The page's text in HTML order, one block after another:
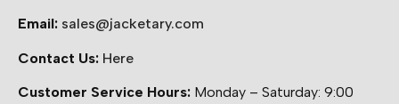
Email: sales@jacketary.com
Contact Us: Here
Customer Service Hours: Monday – Saturday: 9:00